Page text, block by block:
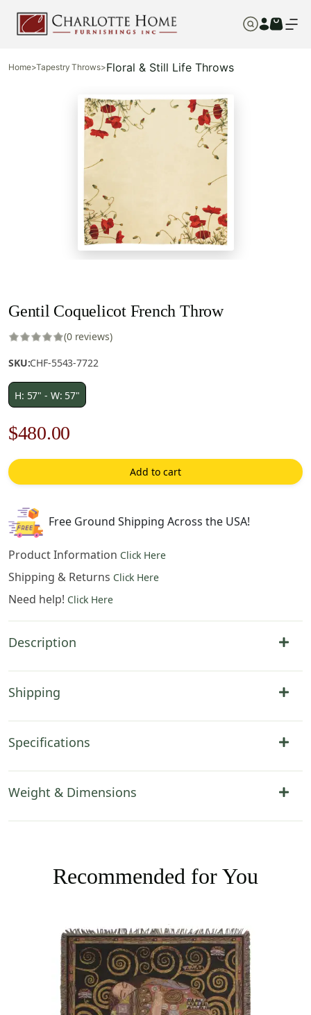
Home>Tapestry Throws>Floral & Still Life Throws
Gentil Coquelicot French Throw
(0 reviews)
SKU:CHF-5543-7722
H: 57" - W: 57"
Original
price
was:
$686.00.
$480.00
price
is:
Add to cart
Free Ground Shipping Across the USA!
Product Information Click Here
Shipping & Returns Click Here
Need help! Click Here
Description
Shipping
Specifications
Weight & Dimensions
Recommended for You